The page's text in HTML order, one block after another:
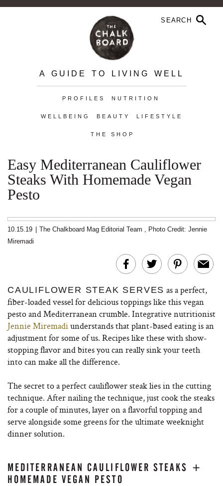
A GUIDE TO LIVING WELL
PROFILES NUTRITION
WELLBEING BEAUTY LIFESTYLE
THE SHOP
Easy Mediterranean Cauliflower
Steaks With Homemade Vegan
Pesto
10.15.19 The Chalkboard Mag Editorial Team , Photo Credit: Jennie
Miremadi
CAULIFLOWER STEAK SERVES as a perfect,
fiber-loaded vessel for delicious toppings like this vegan
pesto and Mediterranean crumble. Integrative nutritionist
Jennie Miremadiunderstands that plant-based eating is an
adjustment for some of us. Recipes like these with show-
stopping flavor and bites you can really sink your teeth
into can make all the difference.
The secret to a perfect cauliflower steak lies in the cutting
technique. After nailing the technique, just cook the steaks
for a couple of minutes, layer on a flavorful topping and
serve alongside some greens for the ultimate weeknight
dinner solution.
MEDITERRANEAN CAULIFLOWER STEAKS +
HOMEMADE VEGAN PESTO